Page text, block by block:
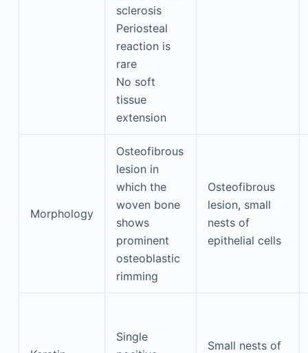
sclerosis
Periosteal
reaction is
rare
No soft
tissue
extension
Morphology
Osteofibrous
lesion in
which the
woven bone
shows
prominent
osteoblastic
rimming
Osteofibrous
lesion, small
nests of
epithelial cells
Single
Small nests of